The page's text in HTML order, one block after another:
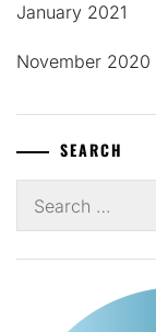
January 2021
November 2020
SEARCH
for: